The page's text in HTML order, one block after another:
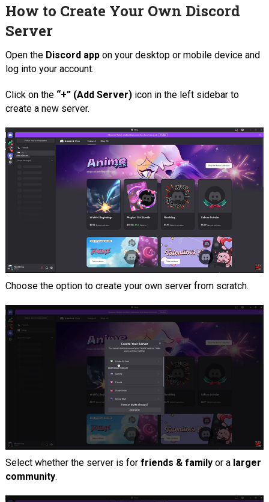
How to Create Your Own Discord
Server
Open the Discord appon your desktop or mobile device and
log into your account.
Click on the “+” (Add Server)icon in the left sidebar to
create a new server.
Choose the option to create your own server from scratch.
Select whether the server is for friends & familyor a larger
community.